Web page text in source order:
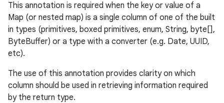
This annotation is required when the key or value of a
Map (or nested map) is a single column of one of the built
in types (primitives, boxed primitives, enum, String, byte[],
ByteBuffer) or a type with a converter (e.g. Date, UUID,
etc).
The use of this annotation provides clarity on which
column should be used in retrieving information required
by the return type.